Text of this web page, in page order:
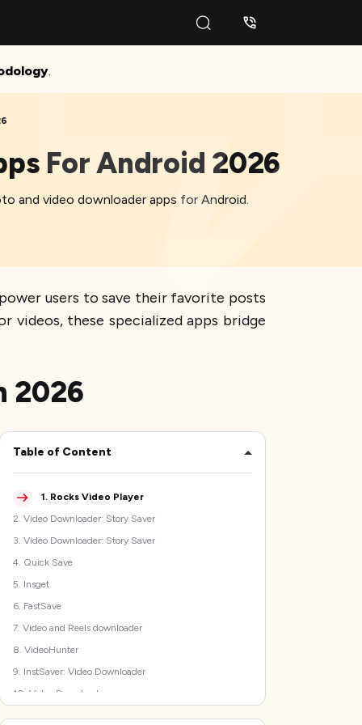
.
For Android 2026
and video downloader apps for Android.
users to save their favorite posts
videos, these specialized apps bridge
2026
Table of Content
1. Rocks Video Player
2. Video Downloader: Story Saver
3. Video Downloader: Story Saver
4. Quick Save
5. Insget
6. FastSave
7. Video and Reels downloader
8. VideoHunter
9. InstSaver: Video Downloader
10 Video Downloader